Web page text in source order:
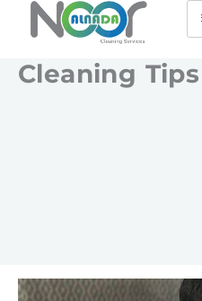
Cleaning Tips